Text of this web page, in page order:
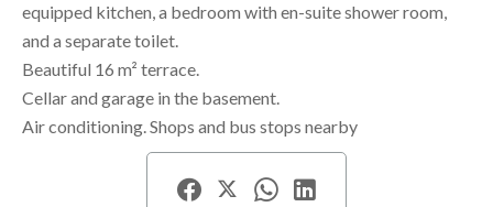
equipped kitchen, a bedroom with en-suite shower room,
and a separate toilet.
Beautiful 16 m² terrace.
Cellar and garage in the basement.
Air conditioning. Shops and bus stops nearby